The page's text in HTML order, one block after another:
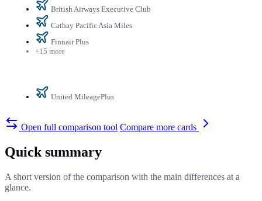
British Airways Executive Club
Cathay Pacific Asia Miles
Finnair Plus
+15 more
United MileagePlus
Open full comparison tool Compare more cards
Quick summary
A short version of the comparison with the main differences at a
glance.